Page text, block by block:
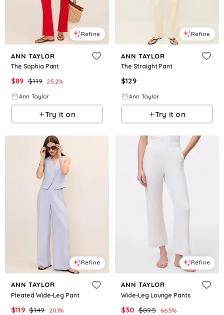
Refine
ANN TAYLOR
The Sophia Pant
$89 $119 25.2%
Ann Taylor
Try it on
Refine
ANN TAYLOR
The Straight Pant
$129
Ann Taylor
Try it on
Refine
ANN TAYLOR
Pleated Wide-Leg Pant
$119 $149 20.1%
Refine
ANN TAYLOR
Wide-Leg Lounge Pants
$30 $89.5 66.5%